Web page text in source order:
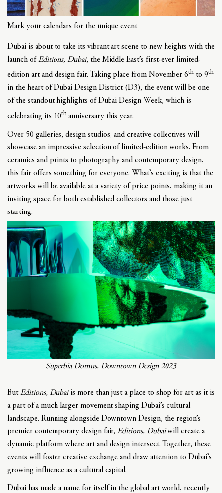
Mark your calendars for the unique event
Dubai is about to take its vibrant art scene to new heights with the
launch of Editions, Dubai, the Middle East’s first-ever limited-
edition art and design fair. Taking place from November 6th to 9th
in the heart of Dubai Design District (D3), the event will be one
of the standout highlights of Dubai Design Week, which is
celebrating its 10th anniversary this year.
Over 50 galleries, design studios, and creative collectives will
showcase an impressive selection of limited-edition works. From
ceramics and prints to photography and contemporary design,
this fair offers something for everyone. What’s exciting is that the
artworks will be available at a variety of price points, making it an
inviting space for both established collectors and those just
starting.
Superbia Domus, Downtown Design 2023
ButEditions, Dubaiis more than just a place to shop for art as it is
a part of a much larger movement shaping Dubai’s cultural
landscape. Running alongside Downtown Design, the region’s
premier contemporary design fair, Editions, Dubaiwill create a
dynamic platform where art and design intersect. Together, these
events will foster creative exchange and draw attention to Dubai’s
growing influence as a cultural capital.
Dubai has made a name for itself in the global art world, recently